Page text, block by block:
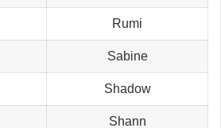
Rumi
Sabine
Shadow
Shann